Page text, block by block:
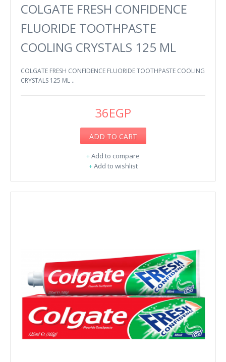
COLGATE FRESH CONFIDENCE
FLUORIDE TOOTHPASTE
COOLING CRYSTALS 125 ML
COLGATE FRESH CONFIDENCE FLUORIDE TOOTHPASTE COOLING
CRYSTALS 125 ML ..
36EGP
ADD TO CART
+Add to compare
+Add to wishlist